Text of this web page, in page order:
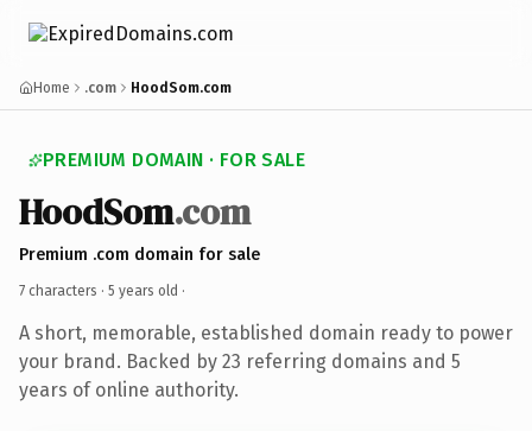
Home .com HoodSom.com
PREMIUM DOMAIN · FOR SALE
HoodSom.com
Premium .com domain for sale
7 characters · 5 years old ·
A short, memorable, established domain ready to power
your brand. Backed by 23 referring domains and 5
years of online authority.